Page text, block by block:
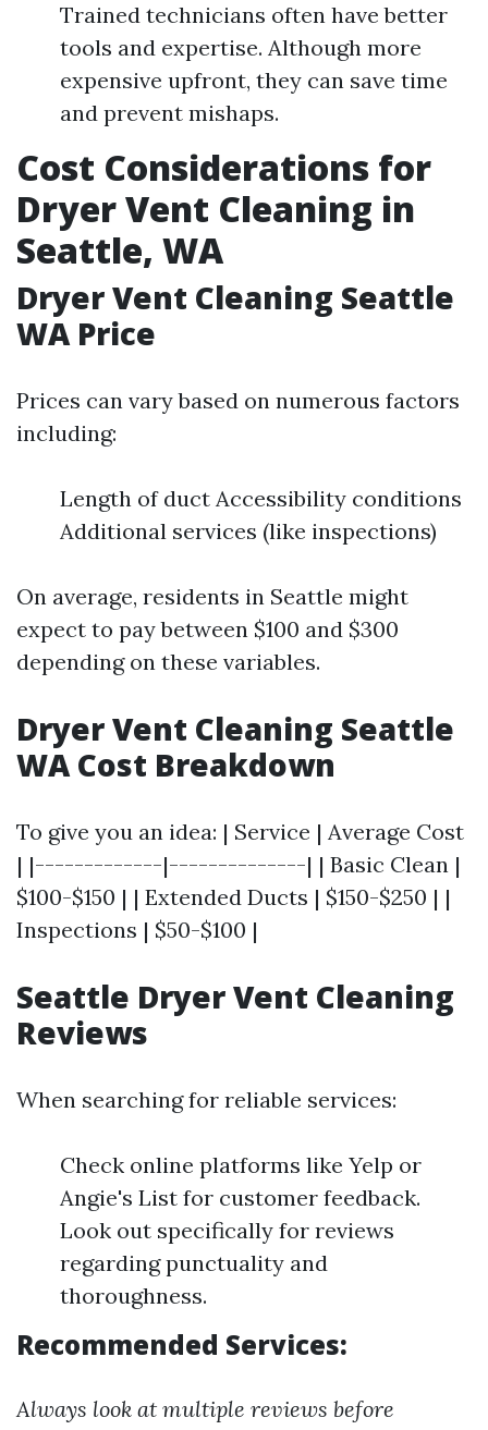
Trained technicians often have better
tools and expertise. Although more
expensive upfront, they can save time
and prevent mishaps.
Cost Considerations for
Dryer Vent Cleaning in
Seattle, WA
Dryer Vent Cleaning Seattle
WA Price
Prices can vary based on numerous factors
including:
Length of duct Accessibility conditions
Additional services (like inspections)
On average, residents in Seattle might
expect to pay between $100 and $300
depending on these variables.
Dryer Vent Cleaning Seattle
WA Cost Breakdown
To give you an idea: | Service | Average Cost
| |-------------|--------------| | Basic Clean |
$100-$150 | | Extended Ducts | $150-$250 | |
Inspections | $50-$100 |
Seattle Dryer Vent Cleaning
Reviews
When searching for reliable services:
Check online platforms like Yelp or
Angie's List for customer feedback.
Look out specifically for reviews
regarding punctuality and
thoroughness.
Recommended Services:
Always look at multiple reviews before